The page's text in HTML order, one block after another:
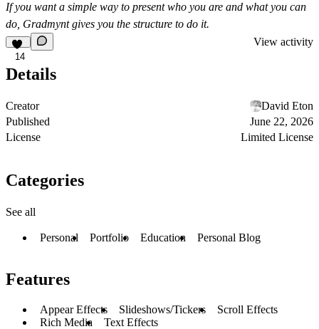
If you want a simple way to present who you are and what you can
do, Gradmynt gives you the structure to do it.
14
View activity
Details
Creator
David Eton
Published
June 22, 2026
License
Limited License
Categories
See all
Personal Portfolio Education Personal Blog
Features
Appear Effects Slideshows/Tickers
Scroll Effects
Rich Media
Text Effects